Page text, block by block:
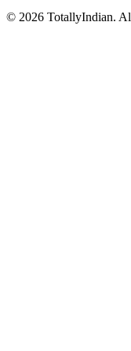
© 2026 TotallyIndian.